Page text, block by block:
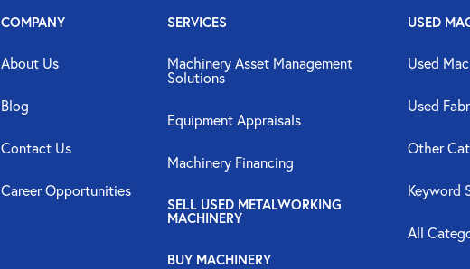
COMPANY
About Us
Blog
Contact Us
Career Opportunities
SERVICES
Machinery Asset Management
Solutions
Equipment Appraisals
Machinery Financing
SELL USED METALWORKING
MACHINERY
BUY MACHINERY
USED
Used
Used
Other
Keyword
All